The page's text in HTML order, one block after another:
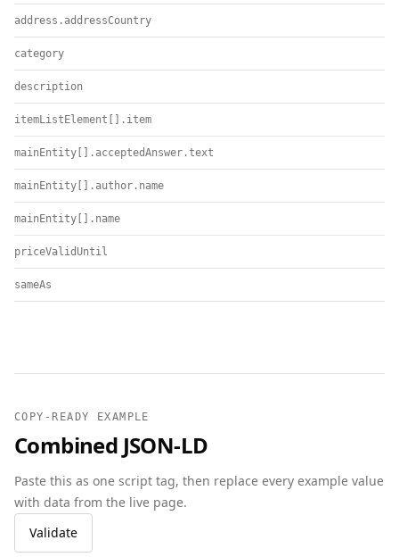
address.addressCountry
category
description
itemListElement[].item
mainEntity[].acceptedAnswer.text
mainEntity[].author.name
mainEntity[].name
priceValidUntil
sameAs
COPY-READY EXAMPLE
Combined JSON-LD
Paste this as one script tag, then replace every example value
with data from the live page.
Validate